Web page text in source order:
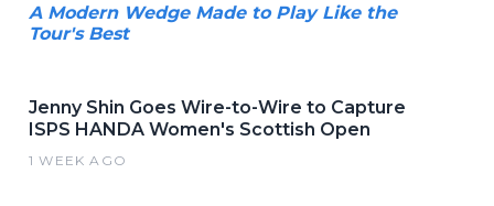
A Modern Wedge Made to Play Like the
Tour's Best
Jenny Shin Goes Wire-to-Wire to Capture
ISPS HANDA Women's Scottish Open
1 WEEK AGO